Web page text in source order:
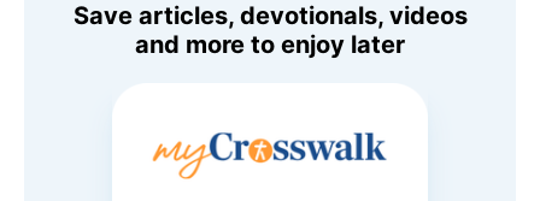
Save articles, devotionals, videos
and more to enjoy later